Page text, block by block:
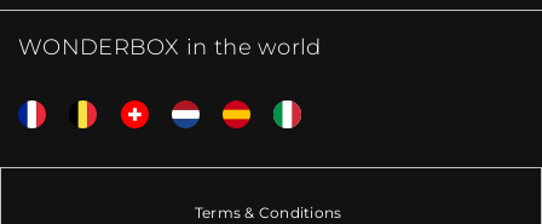
WONDERBOX in the world
Terms & Conditions